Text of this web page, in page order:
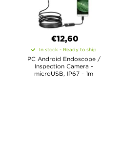
€12,60
In stock - Ready to ship
PC Android Endoscope /
Inspection Camera -
microUSB, IP67 - 1m